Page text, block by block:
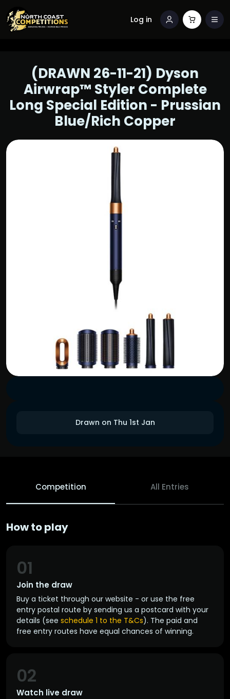
Log in
Drawn on Thu 1st Jan
(DRAWN 26-11-21) Dyson
Airwrap™ Styler Complete
Long Special Edition - Prussian
Blue/Rich Copper
Competition All Entries
How to play
Join the draw
01
Buy a ticket through our website - or use the free
entry postal route by sending us a postcard with your
details (see schedule 1 to the T&Cs). The paid and
free entry routes have equal chances of winning.
Watch live draw
02